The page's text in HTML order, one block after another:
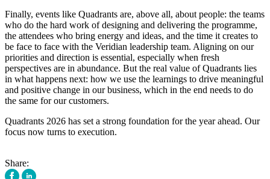
Finally, events like Quadrants are, above all, about people: the teams
who do the hard work of designing and delivering the programme,
the attendees who bring energy and ideas, and the time it creates to
be face to face with the Veridian leadership team. Aligning on our
priorities and direction is essential, especially when fresh
perspectives are in abundance. But the real value of Quadrants lies
in what happens next: how we use the learnings to drive meaningful
and positive change in our business, which in the end needs to do
the same for our customers.
Quadrants 2026 has set a strong foundation for the year ahead. Our
focus now turns to execution.
Share: